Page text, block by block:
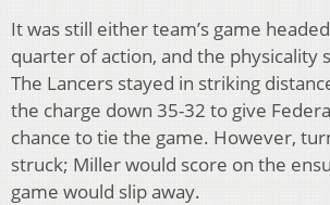
It was still either team’s game
quarter of action, and the physicality
The Lancers stayed in striking
the charge down 35-32 to give
chance to tie the game. However,
struck; Miller would score on the
game would slip away.